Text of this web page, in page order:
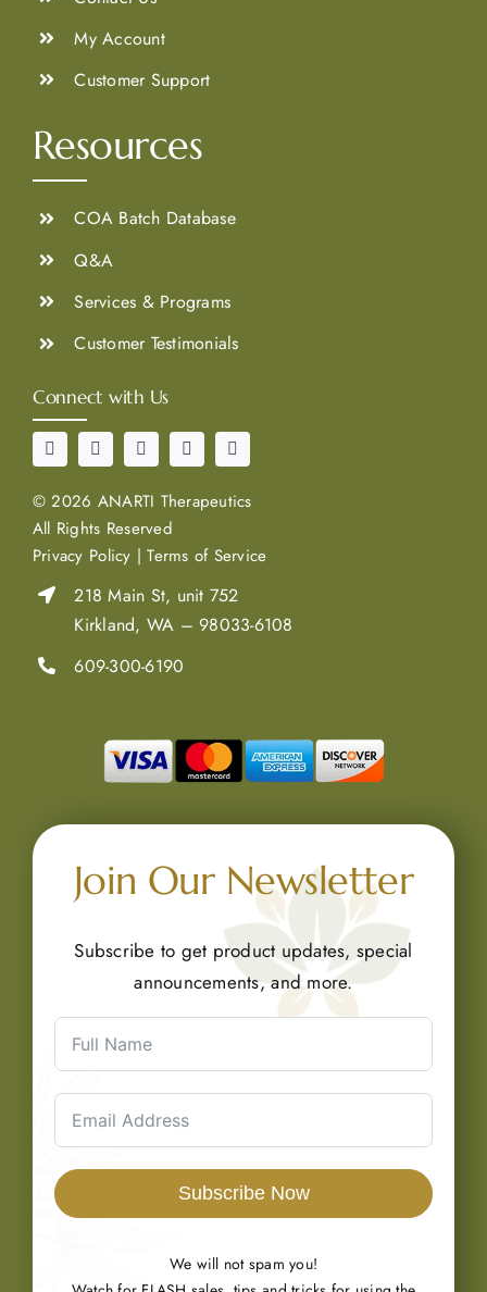
My Account
Customer Support
Resources
COA Batch Database
Q&A
Services & Programs
Customer Testimonials
Connect with Us
©2026 ANARTI Therapeutics
All Rights Reserved
Privacy Policy | Terms of Service
218 Main St, unit 752
Kirkland, WA – 98033-6108
609-300-6190
Join Our Newsletter
Subscribe to get product updates, special
announcements, and more.
Subscribe Now
We will not spam you!